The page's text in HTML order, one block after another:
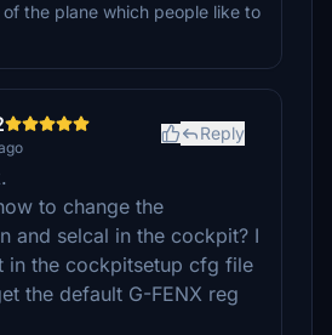
of the plane which people like to
Reply
to change the
and selcal in the cockpit? I
in the cockpitsetup cfg file
the default G-FENX reg